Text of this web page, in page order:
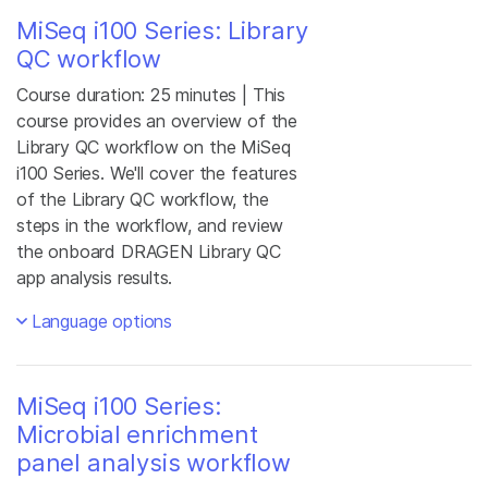
MiSeq i100 Series: Library
QC workflow
Course duration: 25 minutes | This
course provides an overview of the
Library QC workflow on the MiSeq
i100 Series. We'll cover the features
of the Library QC workflow, the
steps in the workflow, and review
the onboard DRAGEN Library QC
app analysis results.
Language options
MiSeq i100 Series:
Microbial enrichment
panel analysis workflow